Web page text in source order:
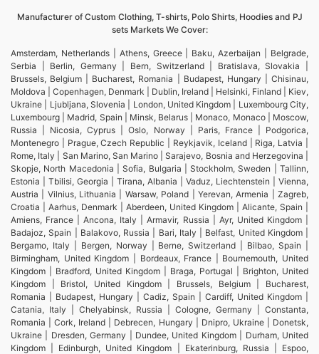
Manufacturer of Custom Clothing, T-shirts, Polo Shirts, Hoodies and PJ
sets Markets We Cover:
Amsterdam, Netherlands | Athens, Greece | Baku, Azerbaijan | Belgrade,
Serbia | Berlin, Germany | Bern, Switzerland | Bratislava, Slovakia |
Brussels, Belgium | Bucharest, Romania | Budapest, Hungary | Chisinau,
Moldova | Copenhagen, Denmark | Dublin, Ireland | Helsinki, Finland | Kiev,
Ukraine | Ljubljana, Slovenia | London, United Kingdom | Luxembourg City,
Luxembourg | Madrid, Spain | Minsk, Belarus | Monaco, Monaco | Moscow,
Russia | Nicosia, Cyprus | Oslo, Norway | Paris, France | Podgorica,
Montenegro | Prague, Czech Republic | Reykjavik, Iceland | Riga, Latvia |
Rome, Italy | San Marino, San Marino | Sarajevo, Bosnia and Herzegovina |
Skopje, North Macedonia | Sofia, Bulgaria | Stockholm, Sweden | Tallinn,
Estonia | Tbilisi, Georgia | Tirana, Albania | Vaduz, Liechtenstein | Vienna,
Austria | Vilnius, Lithuania | Warsaw, Poland | Yerevan, Armenia | Zagreb,
Croatia | Aarhus, Denmark | Aberdeen, United Kingdom | Alicante, Spain |
Amiens, France | Ancona, Italy | Armavir, Russia | Ayr, United Kingdom |
Badajoz, Spain | Balakovo, Russia | Bari, Italy | Belfast, United Kingdom |
Bergamo, Italy | Bergen, Norway | Berne, Switzerland | Bilbao, Spain |
Birmingham, United Kingdom | Bordeaux, France | Bournemouth, United
Kingdom | Bradford, United Kingdom | Braga, Portugal | Brighton, United
Kingdom | Bristol, United Kingdom | Brussels, Belgium | Bucharest,
Romania | Budapest, Hungary | Cadiz, Spain | Cardiff, United Kingdom |
Catania, Italy | Chelyabinsk, Russia | Cologne, Germany | Constanta,
Romania | Cork, Ireland | Debrecen, Hungary | Dnipro, Ukraine | Donetsk,
Ukraine | Dresden, Germany | Dundee, United Kingdom | Durham, United
Kingdom | Edinburgh, United Kingdom | Ekaterinburg, Russia | Espoo,